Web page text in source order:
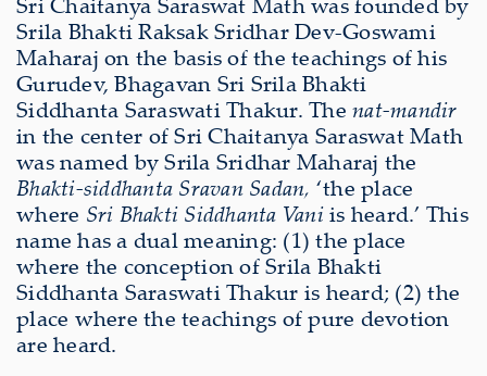
Srila Bhakti Raksak Sridhar Dev-Goswami
Maharaj on the basis of the teachings of his
Gurudev, Bhagavan Sri Srila Bhakti
Siddhanta Saraswati Thakur. The nat-mandir
in the center of Sri Chaitanya Saraswat Math
was named by Srila Sridhar Maharaj the
Bhakti-siddhanta Sravan Sadan, ‘the place
where Sri Bhakti Siddhanta Vaniis heard.’ This
name has a dual meaning: (1) the place
where the conception of Srila Bhakti
Siddhanta Saraswati Thakur is heard; (2) the
place where the teachings of pure devotion
are heard.